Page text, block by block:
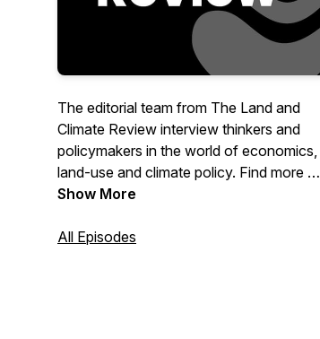
The editorial team from The Land and
Climate Review interview thinkers and
policymakers in the world of economics,
land-use and climate policy. Find more on
our site at www.landclimate.org
Show More
All Episodes